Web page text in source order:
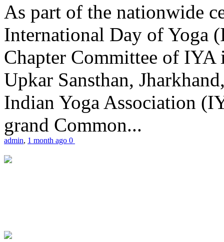
As part of the nationwide
International Day of Yoga
Chapter Committee of
Upkar Sansthan,
Indian Yoga Association
grand Common...
admin, 1 month ago 0